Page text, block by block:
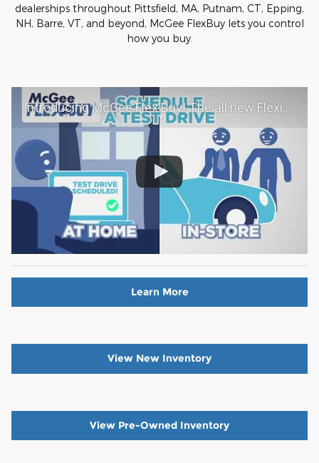
dealerships throughout Pittsfield, MA, Putnam, CT, Epping,
NH, Barre, VT, and beyond, McGee FlexBuy lets you control
how you buy.
Introducing McGee Flex Buy! The all new Flexible automotive shopping experience - Shop YOUR way!
Learn More
View New Inventory
View Pre-Owned Inventory